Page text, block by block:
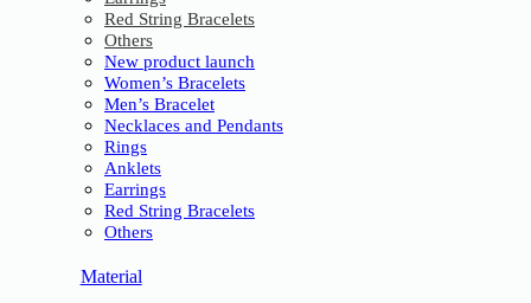
Red String Bracelets
Others
New product launch
Women’s Bracelets
Men’s Bracelet
Necklaces and Pendants
Rings
Anklets
Earrings
Red String Bracelets
Others
Material